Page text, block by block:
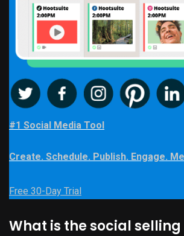
#1 Social Media Tool
Create. Schedule. Publish. Engage.
Free 30-Day Trial
What is the social selling